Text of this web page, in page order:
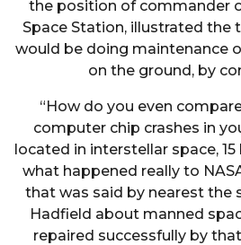
the position of commander
Space Station, illustrated the
would be doing maintenance
on the ground, by
“How do you even
computer chip crashes in
located in interstellar space,
what happened really to
that was said by nearest the
Hadfield about manned
repaired successfully by